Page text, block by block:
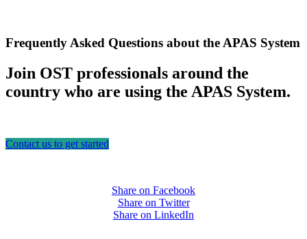
Frequently Asked Questions about the APAS System
Join OST professionals around the
country who are using the APAS System.
Contact us to get started
Share on Facebook
Share on Twitter
Share on LinkedIn